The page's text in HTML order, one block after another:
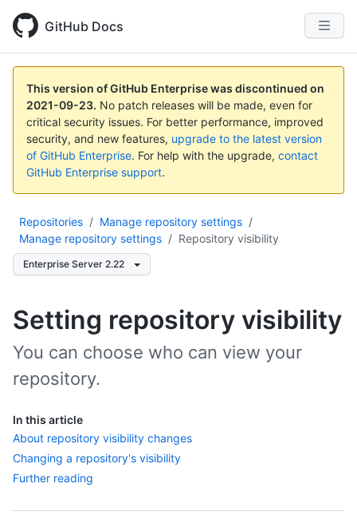
GitHub Docs
This version of GitHub Enterprise was discontinued on
2021-09-23. No patch releases will be made, even for
critical security issues. For better performance, improved
security, and new features, upgrade to the latest version
of GitHub Enterprise. For help with the upgrade, contact
GitHub Enterprise support.
Repositories / Manage repository settings /
Manage repository settings / Repository visibility
Enterprise Server 2.22
In this article
About repository visibility changes
Changing a repository's visibility
Further reading
Setting repository visibility
You can choose who can view your
repository.